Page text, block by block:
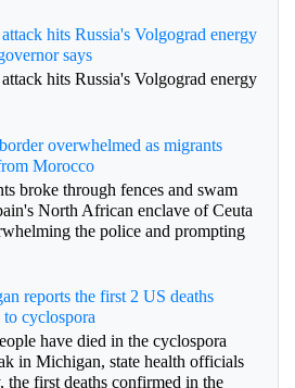
hits Russia's Volgograd energy
says
hits Russia's Volgograd energy
overwhelmed as migrants
Morocco
broke through fences and swam
North African enclave of Ceuta
the police and prompting
reports the first 2 US deaths
to cyclospora
have died in the cyclospora
in Michigan, state health officials
the first deaths confirmed in the